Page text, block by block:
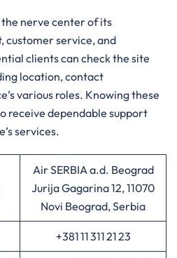
the nerve center of its
customer service, and
clients can check the site
location, contact
various roles. Knowing these
receive dependable support
services.
Air SERBIA a.d. Beograd
Jurija Gagarina 12, 11070
Novi Beograd, Serbia
+381 11 311 21 23